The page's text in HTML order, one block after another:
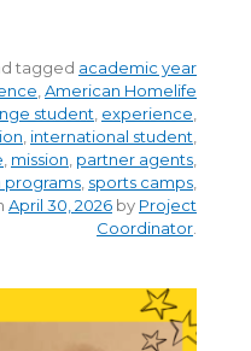
tagged academic year
American Homelife
student experience
international student
mission partner agents
programs sports camps
April 30, 2026 by Project
Coordinator